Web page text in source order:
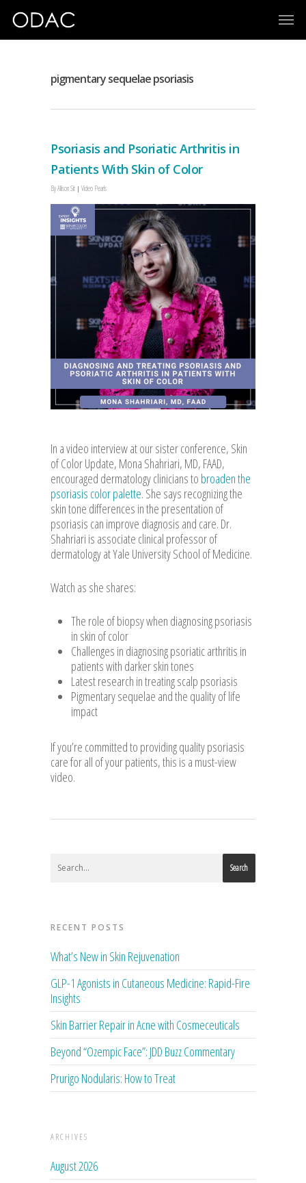
pigmentary sequelae psoriasis
Psoriasis and Psoriatic Arthritis in
Patients With Skin of Color
ByAllison Sit Video Pearls
In a video interview at our sister conference, Skin
of Color Update, Mona Shahriari, MD, FAAD,
encouraged dermatology clinicians to broaden the
psoriasis color palette. She says recognizing the
skin tone differences in the presentation of
psoriasis can improve diagnosis and care. Dr.
Shahriari is associate clinical professor of
dermatology at Yale University School of Medicine.
Watch as she shares:
The role of biopsy when diagnosing psoriasis
in skin of color
Challenges in diagnosing psoriatic arthritis in
patients with darker skin tones
Latest research in treating scalp psoriasis
Pigmentary sequelae and the quality of life
impact
If you’re committed to providing quality psoriasis
care for all of your patients, this is a must-view
video.
Search
RECENT POSTS
What’s New in Skin Rejuvenation
GLP-1 Agonists in Cutaneous Medicine: Rapid-Fire
Insights
Skin Barrier Repair in Acne with Cosmeceuticals
Beyond “Ozempic Face”: JDD Buzz Commentary
Prurigo Nodularis: How to Treat
ARCHIVES
August 2026